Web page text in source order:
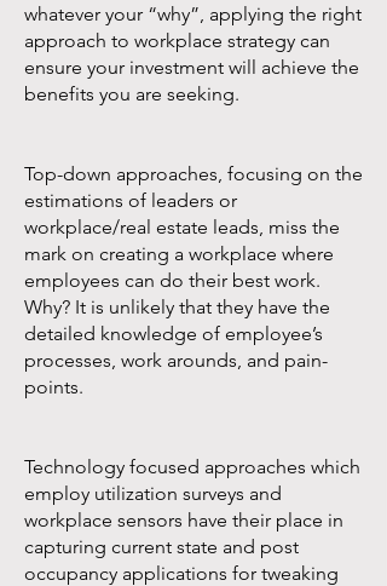
whatever your “why”, applying the right
approach to workplace strategy can
ensure your investment will achieve the
benefits you are seeking.
Top-down approaches, focusing on the
estimations of leaders or
workplace/real estate leads, miss the
mark on creating a workplace where
employees can do their best work.
Why? It is unlikely that they have the
detailed knowledge of employee’s
processes, work arounds, and pain-
points.
Technology focused approaches which
employ utilization surveys and
workplace sensors have their place in
capturing current state and post
occupancy applications for tweaking